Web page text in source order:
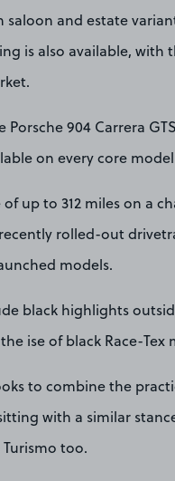
saloon and estate
is also available, with
904 Carrera
on every core
of up to 312 miles on a
recently rolled-out
models.
black highlights
ise of black Race-Tex
to combine the
with a similar
too.